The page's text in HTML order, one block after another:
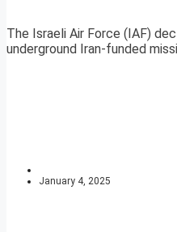
The Israeli Air Force (IAF)
underground Iran-funded
January 4, 2025